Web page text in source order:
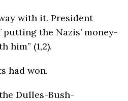
with it. President
putting the Nazis’ money-
him” (1,2).
had won.
Dulles-Bush-